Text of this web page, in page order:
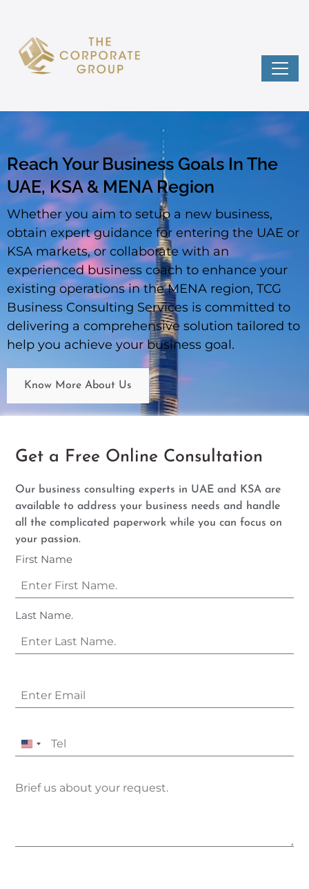
Reach Your Business Goals In The
UAE, KSA & MENA Region
Whether you aim to setup a new business,
obtain expert guidance for entering the UAE or
KSA markets, or collaborate with an
experienced business coach to enhance your
existing operations in the MENA region, TCG
Business Consulting Services is committed to
delivering a comprehensive solution tailored to
help you achieve your business goal.
Know More About Us
Get a Free Online Consultation
Our business consulting experts in UAE and KSA are
available to address your business needs and handle
all the complicated paperwork while you can focus on
your passion.
First Name
Last Name.
United
+1